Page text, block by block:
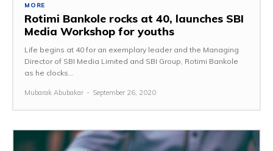
MORE
Rotimi Bankole rocks at 40, launches SBI
Media Workshop for youths
Life begins at 40 for an exemplary leader and the Managing
Director of SBI Media Limited and SBI Group, Rotimi Bankole
as he clocks...
Mubarak Abubakar - September 26, 2020